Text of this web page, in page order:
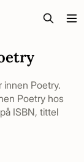
Poetry.
Poetry hos
ISBN, tittel